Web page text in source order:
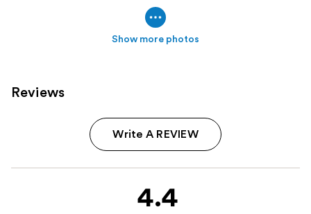
Show more photos
Reviews
Write A REVIEW
4.4